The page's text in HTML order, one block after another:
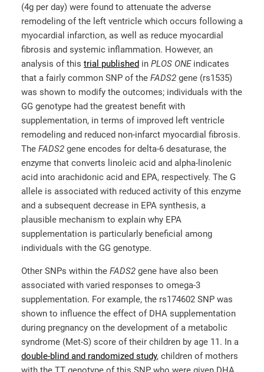
(4g per day) were found to attenuate the adverse
remodeling of the left ventricle which occurs following a
myocardial infarction, as well as reduce myocardial
fibrosis and systemic inflammation. However, an
analysis of this trial published in PLOS ONEindicates
that a fairly common SNP of the FADS2 gene (rs1535)
was shown to modify the outcomes; individuals with the
GG genotype had the greatest benefit with
supplementation, in terms of improved left ventricle
remodeling and reduced non-infarct myocardial fibrosis.
The FADS2 gene encodes for delta-6 desaturase, the
enzyme that converts linoleic acid and alpha-linolenic
acid into arachidonic acid and EPA, respectively. The G
allele is associated with reduced activity of this enzyme
and a subsequent decrease in EPA synthesis, a
plausible mechanism to explain why EPA
supplementation is particularly beneficial among
individuals with the GG genotype.
Other SNPs within the FADS2 gene have also been
associated with varied responses to omega-3
supplementation. For example, the rs174602 SNP was
shown to influence the effect of DHA supplementation
during pregnancy on the development of a metabolic
syndrome (Met-S) score of their children by age 11. In a
double-blind and randomized study, children of mothers